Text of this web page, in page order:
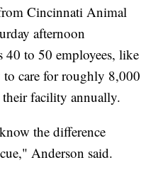
Cincinnati Animal
afternoon
40 to 50 employees, like
care for roughly 8,000
facility annually.
the difference
Anderson said.